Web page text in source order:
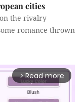
cities
the rivalry
romance thrown
arrow_forward_ios Read more